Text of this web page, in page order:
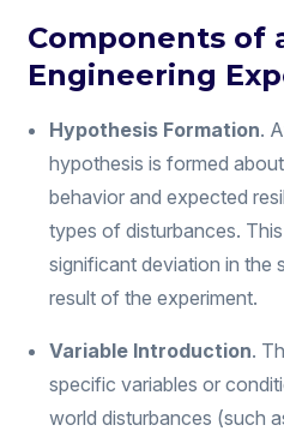
Components of
Engineering
Hypothesis Formation.
hypothesis is formed
behavior and expected
types of disturbances.
significant deviation in the
result of the experiment.
Variable Introduction.
specific variables or
world disturbances (such